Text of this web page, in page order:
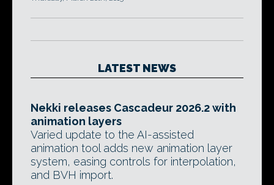
LATEST NEWS
Nekki releases Cascadeur 2026.2 with
animation layers
Varied update to the AI-assisted
animation tool adds new animation layer
system, easing controls for interpolation,
and BVH import.